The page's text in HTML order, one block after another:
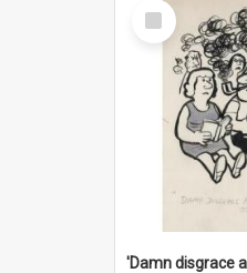
Select
Item